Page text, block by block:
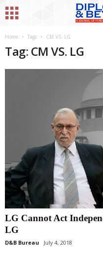
Home Tags CM VS. LG
Tag: CM VS. LG
LG Cannot Act
LG
D&B Bureau July 4, 2018